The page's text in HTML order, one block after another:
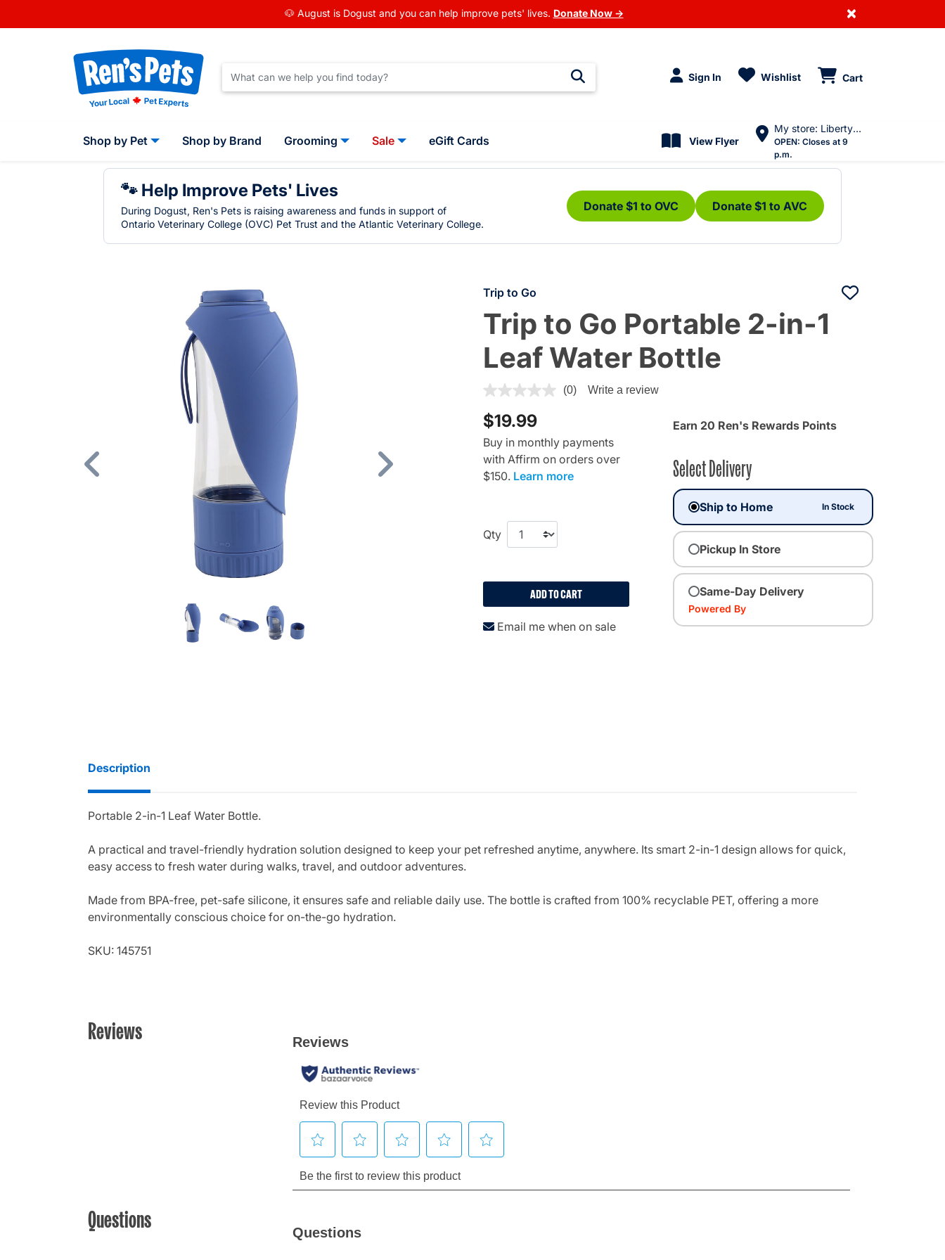
🐶 August is Dogust and you can help improve pets' lives. Donate Now → ×
Sign In Wishlist Cart
Shop by Pet Shop by Brand Grooming Sale eGift Cards View Flyer
My store: Liberty Village
OPEN: Closes at 9
p.m.
🐾 Help Improve Pets' Lives
During Dogust, Ren's Pets is raising awareness and funds in support of
Ontario Veterinary College (OVC) Pet Trust and the Atlantic Veterinary College.
Donate $1 to OVC Donate $1 to AVC
Previous
Trip to Go
Trip to Go Portable 2-in-1
Leaf Water Bottle
5 out of 5 Customer Rating
(0) Write a review
$19.99
Buy in monthly payments
with Affirm on orders over
$150. Learn more
Qty
ADD TO CART
Email me when on sale
Earn 20 Ren's Rewards Points
Select Delivery
Ship to Home In Stock
Pickup In Store
Same-Day Delivery
Powered By
Description
Portable 2-in-1 Leaf Water Bottle.
A practical and travel-friendly hydration solution designed to keep your pet refreshed anytime, anywhere. Its smart 2-in-1 design allows for quick,
easy access to fresh water during walks, travel, and outdoor adventures.
Made from BPA-free, pet-safe silicone, it ensures safe and reliable daily use. The bottle is crafted from 100% recyclable PET, offering a more
environmentally conscious choice for on-the-go hydration.
SKU: 145751
Reviews
Questions Questions